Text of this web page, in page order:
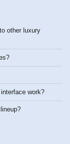
other luxury
work?